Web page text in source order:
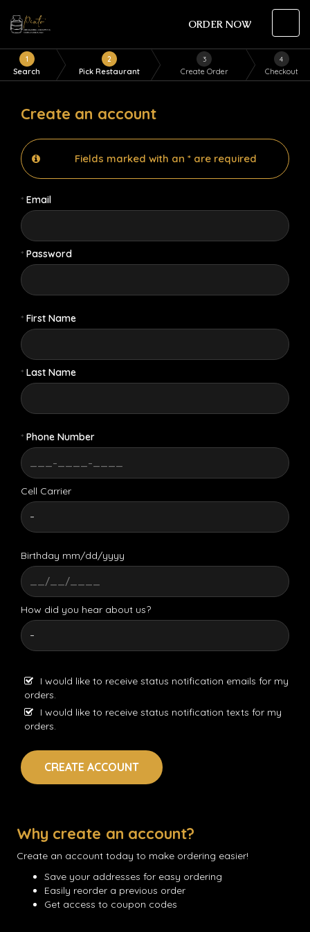
ORDER NOW
1
Search
2
Pick Restaurant
3
Create Order
4
Checkout
Create an account
Fields marked with an * are required
* Email
* Password
* First Name
* Last Name
* Phone Number
Cell Carrier
Birthday mm/dd/yyyy
How did you hear about us?
I would like to receive status notification emails for my
orders.
I would like to receive status notification texts for my
orders.
CREATE ACCOUNT
Why create an account?
Create an account today to make ordering easier!
Save your addresses for easy ordering
Easily reorder a previous order
Get access to coupon codes